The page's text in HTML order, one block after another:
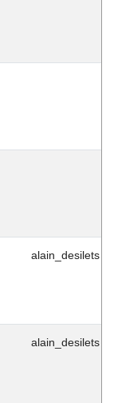
alain_desilets
alain_desilets